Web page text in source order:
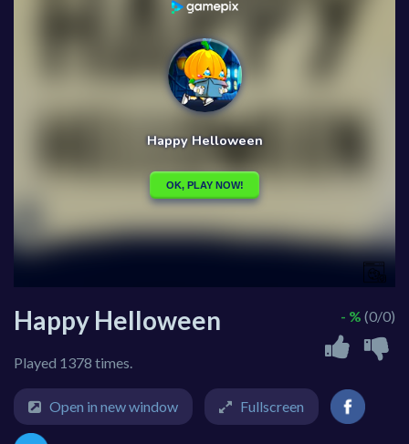
Happy Helloween
Played 1378 times.
- % (0/0)
Open in new window Fullscreen